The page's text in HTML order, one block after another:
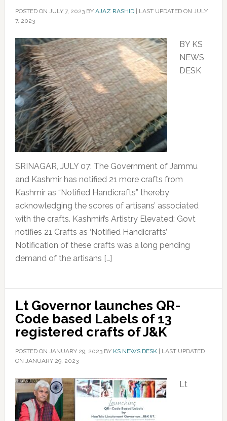
POSTED ON JULY 7, 2023BY AJAZ RASHID| LAST UPDATED ON JULY
7, 2023
BY KS
NEWS
DESK
SRINAGAR, JULY 07: The Government of Jammu
and Kashmir has notified 21 more crafts from
Kashmir as “Notified Handicrafts” thereby
acknowledging the scores of artisans’ associated
with the crafts. Kashmiri’s Artistry Elevated: Govt
notifies 21 Crafts as ‘Notified Handicrafts’
Notification of these crafts was a long pending
demand of the artisans […]
Lt Governor launches QR-
Code based Labels of 13
registered crafts of J&K
POSTED ON JANUARY 29, 2023BY KS NEWS DESK| LAST UPDATED
ON JANUARY 29, 2023
Lt